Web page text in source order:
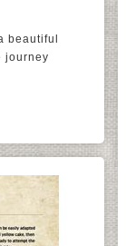
beautiful
journey